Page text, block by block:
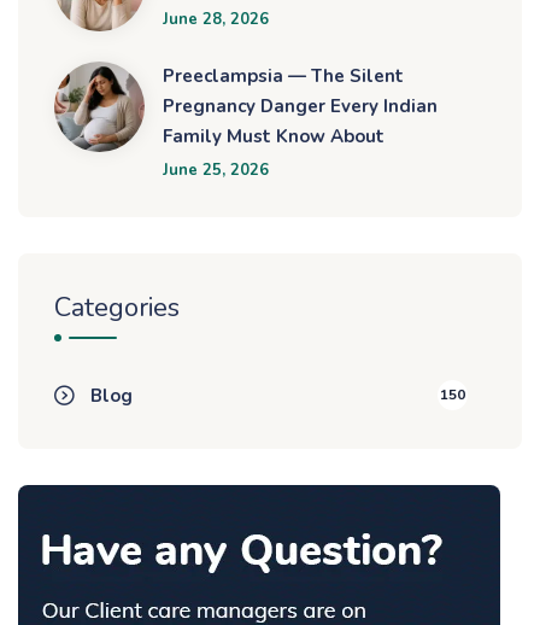
June 28, 2026
Preeclampsia — The Silent
Pregnancy Danger Every Indian
Family Must Know About
June 25, 2026
Categories
Blog 150